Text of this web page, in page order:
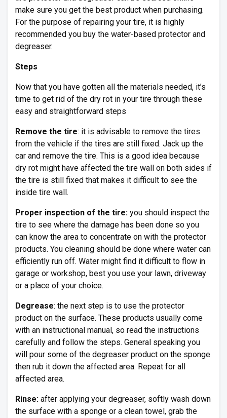
make sure you get the best product when purchasing.
For the purpose of repairing your tire, it is highly
recommended you buy the water-based protector and
degreaser.
Steps
Now that you have gotten all the materials needed, it’s
time to get rid of the dry rot in your tire through these
easy and straightforward steps
Remove the tire: it is advisable to remove the tires
from the vehicle if the tires are still fixed. Jack up the
car and remove the tire. This is a good idea because
dry rot might have affected the tire wall on both sides if
the tire is still fixed that makes it difficult to see the
inside tire wall.
Proper inspection of the tire: you should inspect the
tire to see where the damage has been done so you
can know the area to concentrate on with the protector
products. You cleaning should be done where water can
efficiently run off. Water might find it difficult to flow in
garage or workshop, best you use your lawn, driveway
or a place of your choice.
Degrease: the next step is to use the protector
product on the surface. These products usually come
with an instructional manual, so read the instructions
carefully and follow the steps. General speaking you
will pour some of the degreaser product on the sponge
then rub it down the affected area. Repeat for all
affected area.
Rinse: after applying your degreaser, softly wash down
the surface with a sponge or a clean towel, grab the